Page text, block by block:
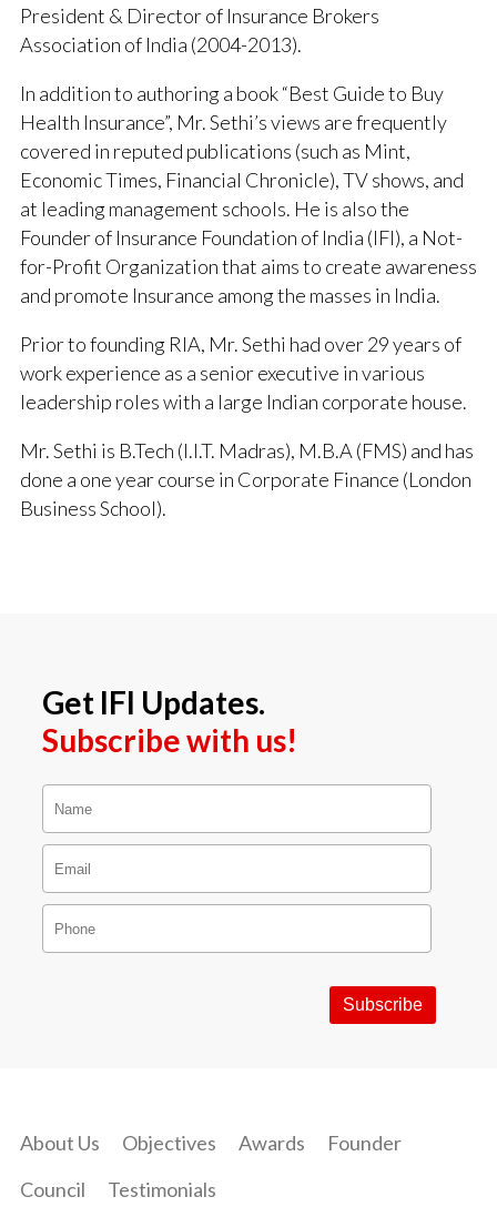
President & Director of Insurance Brokers
Association of India (2004-2013).
In addition to authoring a book “Best Guide to Buy
Health Insurance”, Mr. Sethi’s views are frequently
covered in reputed publications (such as Mint,
Economic Times, Financial Chronicle), TV shows, and
at leading management schools. He is also the
Founder of Insurance Foundation of India (IFI), a Not-
for-Profit Organization that aims to create awareness
and promote Insurance among the masses in India.
Prior to founding RIA, Mr. Sethi had over 29 years of
work experience as a senior executive in various
leadership roles with a large Indian corporate house.
Mr. Sethi is B.Tech (I.I.T. Madras), M.B.A (FMS) and has
done a one year course in Corporate Finance (London
Business School).
Get IFI Updates.
Subscribe with us!
About Us Objectives Awards
Founder
Council
Testimonials